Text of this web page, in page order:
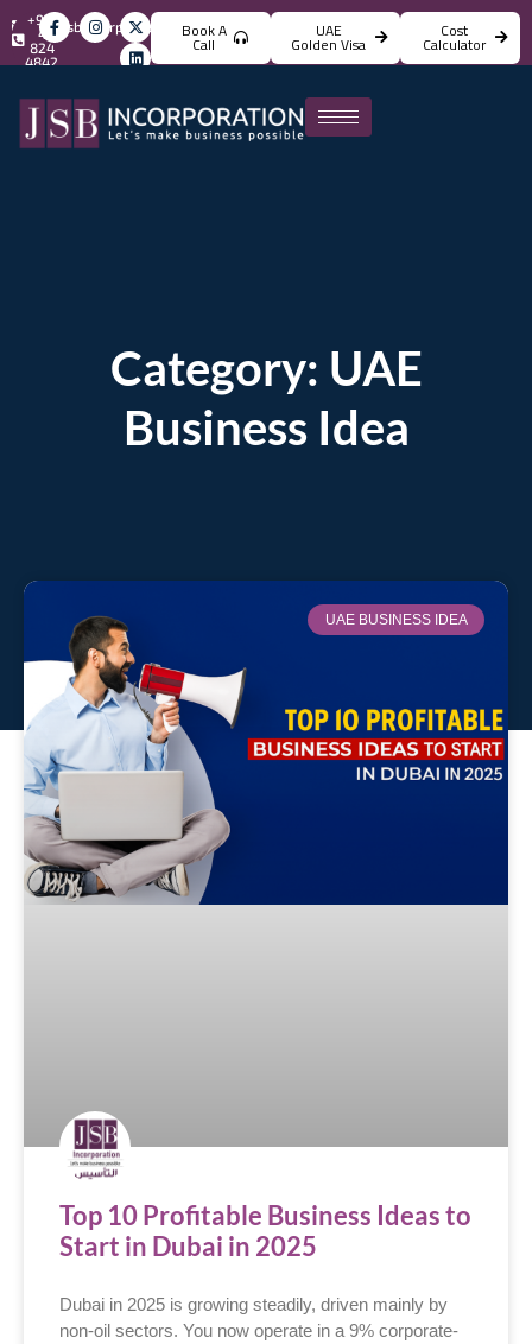
info@jsbincorporation.com
+971
4
824
4842
Book A
Call
UAE
Golden Visa
Cost
Calculator
Category: UAE
Business Idea
UAE BUSINESS IDEA
Top 10 Profitable Business Ideas to
Start in Dubai in 2025
Dubai in 2025 is growing steadily, driven mainly by
non-oil sectors. You now operate in a 9% corporate-